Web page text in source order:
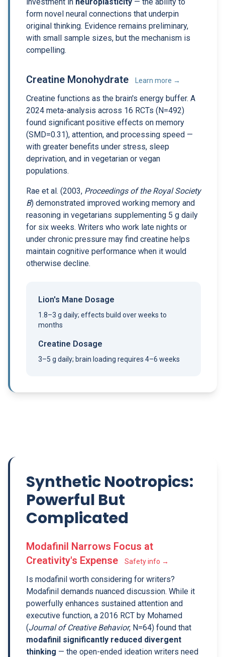
form novel neural connections that underpin
original thinking. Evidence remains preliminary,
with small sample sizes, but the mechanism is
compelling.
Creatine Monohydrate Learn more →
Creatine functions as the brain's energy buffer. A
2024 meta-analysis across 16 RCTs (N=492)
found significant positive effects on memory
(SMD=0.31), attention, and processing speed —
with greater benefits under stress, sleep
deprivation, and in vegetarian or vegan
populations.
Rae et al. (2003, Proceedings of the Royal Society
B) demonstrated improved working memory and
reasoning in vegetarians supplementing 5 g daily
for six weeks. Writers who work late nights or
under chronic pressure may find creatine helps
maintain cognitive performance when it would
otherwise decline.
Lion's Mane Dosage
1.8–3 g daily; effects build over weeks to
months
Creatine Dosage
3–5 g daily; brain loading requires 4–6 weeks
Synthetic Nootropics:
Powerful But
Complicated
Modafinil Narrows Focus at
Creativity's Expense
Safety info →
Is modafinil worth considering for writers?
Modafinil demands nuanced discussion. While it
powerfully enhances sustained attention and
executive function, a 2016 RCT by Mohamed
(Journal of Creative Behavior, N=64) found that
modafinil significantly reduced divergent
thinking — the open-ended ideation writers need